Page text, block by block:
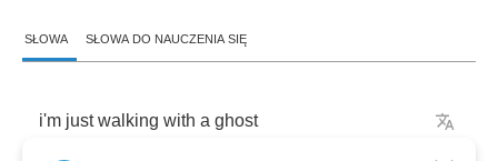
SŁOWA SŁOWA DO NAUCZENIA SIĘ
i'm just walking with a ghost